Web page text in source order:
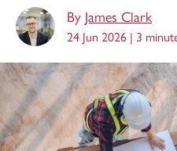
By James Clark
24 Jun 2026 | 3